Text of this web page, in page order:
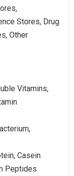
Stores, Drug
Other
Vitamins,
Casein
Peptides